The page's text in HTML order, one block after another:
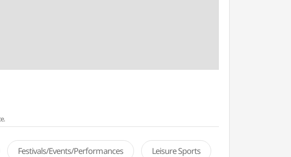
Festivals/Events/Performances Leisure Sports